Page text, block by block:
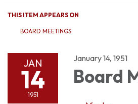
THIS ITEM APPEARS ON
BOARD MEETINGS
JAN
14
1951
January 14, 1951
Board